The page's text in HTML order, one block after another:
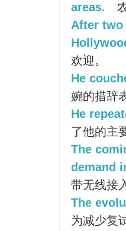
areas.
After
欢迎。
He
婉的措辞
He
了他的主
The
demand
带无线接
The
为减少复